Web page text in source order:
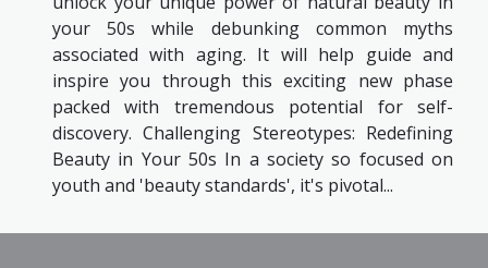
your 50s while debunking common myths
associated with aging. It will help guide and
inspire you through this exciting new phase
packed with tremendous potential for self-
discovery. Challenging Stereotypes: Redefining
Beauty in Your 50s In a society so focused on
youth and 'beauty standards', it's pivotal...